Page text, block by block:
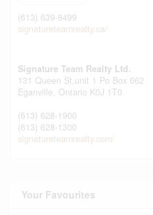
(613) 639-8499
signatureteamrealty.ca/
Signature Team Realty Ltd.
131 Queen St,unit 1 Po Box 662
Eganville, Ontario K0J 1T0
(613) 628-1900
(613) 628-1300
signatureteamrealty.com/
Your Favourites